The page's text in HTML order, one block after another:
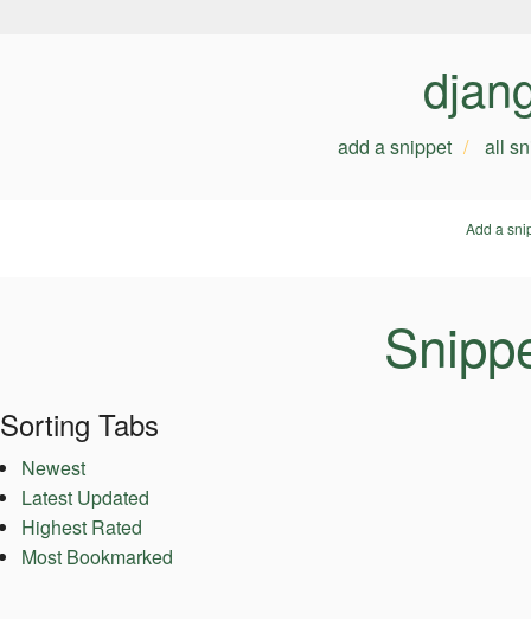
add a snippet all
Add a
Sorting Tabs
Newest
Latest Updated
Highest Rated
Most Bookmarked